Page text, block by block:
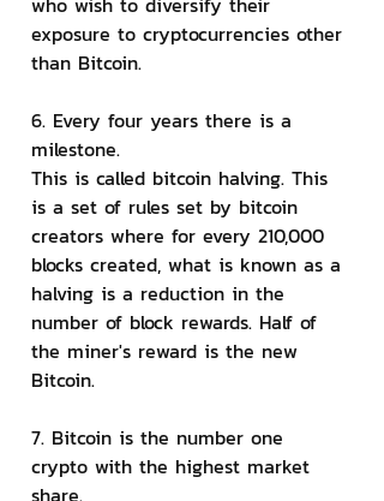
exposure to cryptocurrencies other
than Bitcoin.
6. Every four years there is a
milestone.
This is called bitcoin halving. This
is a set of rules set by bitcoin
creators where for every 210,000
blocks created, what is known as a
halving is a reduction in the
number of block rewards. Half of
the miner's reward is the new
Bitcoin.
7. Bitcoin is the number one
crypto with the highest market
share.